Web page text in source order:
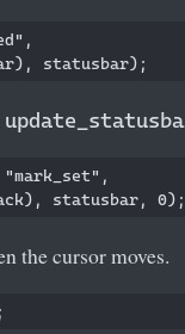
the cursor moves.